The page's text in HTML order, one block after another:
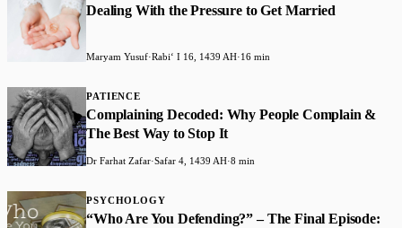
Dealing With the Pressure to Get Married
Maryam Yusuf·Rabiʻ I 16, 1439 AH·16 min
PATIENCE
Complaining Decoded: Why People Complain &
The Best Way to Stop It
Dr Farhat Zafar·Safar 4, 1439 AH·8 min
PSYCHOLOGY
“Who Are You Defending?” – The Final Episode: